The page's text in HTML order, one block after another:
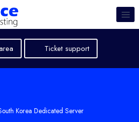
Ticket support
Korea Dedicated Server